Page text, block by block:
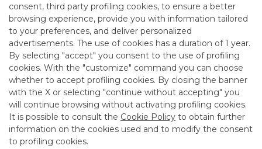
consent, third party profiling cookies, to ensure a better
browsing experience, provide you with information tailored
to your preferences, and deliver personalized
advertisements. The use of cookies has a duration of 1 year.
By selecting "accept" you consent to the use of profiling
cookies. With the "customize" command you can choose
whether to accept profiling cookies. By closing the banner
with the X or selecting "continue without accepting" you
will continue browsing without activating profiling cookies.
It is possible to consult the Cookie Policy to obtain further
information on the cookies used and to modify the consent
to profiling cookies.
11/13/2020
USEFUL LINKS
CONTACT US
CAREER
GROUP WEBSITES
INVESTEES COMPANIES